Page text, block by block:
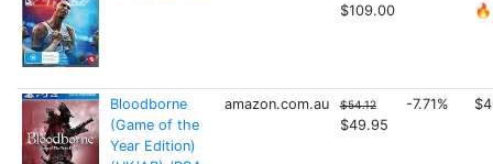
$109.00
🔥
Bloodborne
(Game of the
Year Edition)
amazon.com.au $54.12
$49.95
-7.71%